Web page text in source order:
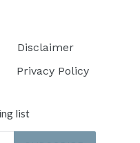
Disclaimer
Privacy Policy
list